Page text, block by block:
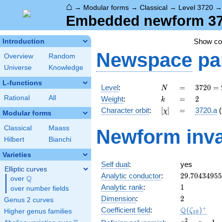
⌂ → Modular forms → Classical → Level 3720
Embedded newform
Introduction
Overview
Random
Universe
Knowledge
L-functions
Rational All
Modular forms
Classical
Maass
Hilbert
Bianchi
Varieties
Elliptic curves
over \Q
Q
over number fields
Genus 2 curves
Higher genus families
Show
Newspace
Level: N
N =
=
3720
=
2^{3}
\cdot
\cdot
5
3720 =
Weight: k
k =
= 2
2
Character orbit: [\chi]
[χ] =
= 3720.a
Newform
Self dual:
yes
Analytic conductor: 29.70434955
Analytic rank: 11
Dimension: 2
2
Coefficient field: Q(ζ10 )+
2